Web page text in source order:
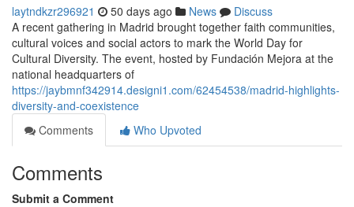
laytndkzr296921 50 days ago News
Discuss
A recent gathering in Madrid brought together faith communities,
cultural voices and social actors to mark the World Day for
Cultural Diversity. The event, hosted by Fundación Mejora at the
national headquarters of
https://jaybmnf342914.designi1.com/62454538/madrid-highlights-
diversity-and-coexistence
Comments
Who Upvoted
Comments
Submit a Comment